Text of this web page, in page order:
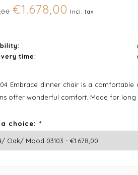
€1.678,00 Incl. tax
time:
Embrace dinner chair is a
offer wonderful comfort. Made for long
a choice: *